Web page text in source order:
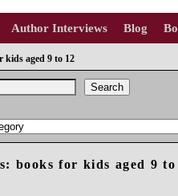
content
content
Author Interviews Blog
kids aged 9 to 12
Search
books for kids aged 9 to